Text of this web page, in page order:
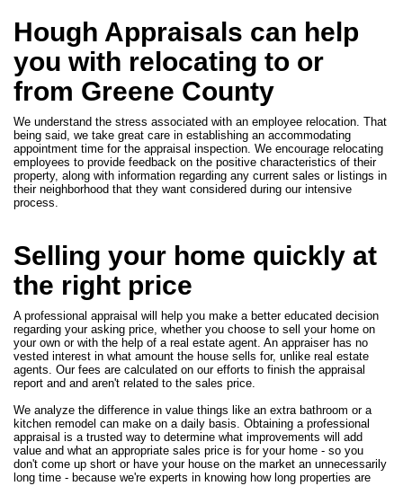
Hough Appraisals can help
you with relocating to or
from Greene County
We understand the stress associated with an employee relocation. That
being said, we take great care in establishing an accommodating
appointment time for the appraisal inspection. We encourage relocating
employees to provide feedback on the positive characteristics of their
property, along with information regarding any current sales or listings in
their neighborhood that they want considered during our intensive
process.
Selling your home quickly at
the right price
A professional appraisal will help you make a better educated decision
regarding your asking price, whether you choose to sell your home on
your own or with the help of a real estate agent. An appraiser has no
vested interest in what amount the house sells for, unlike real estate
agents. Our fees are calculated on our efforts to finish the appraisal
report and and aren't related to the sales price.
We analyze the difference in value things like an extra bathroom or a
kitchen remodel can make on a daily basis. Obtaining a professional
appraisal is a trusted way to determine what improvements will add
value and what an appropriate sales price is for your home - so you
don't come up short or have your house on the market an unnecessarily
long time - because we're experts in knowing how long properties are